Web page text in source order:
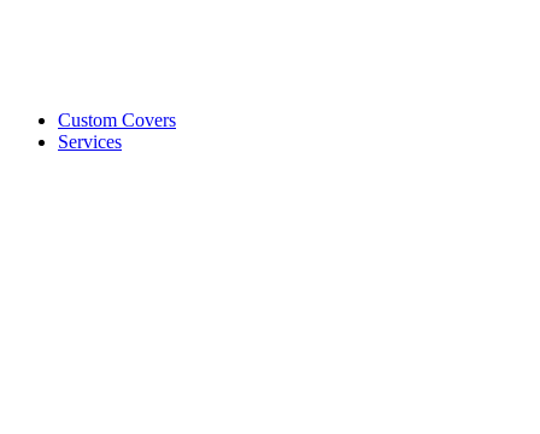
Custom Covers
Services